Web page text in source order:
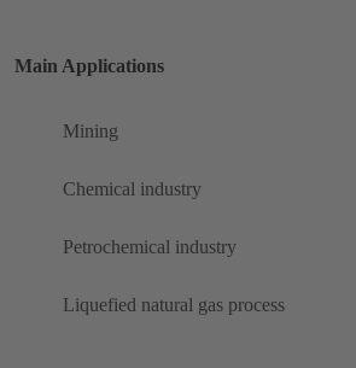
Main Applications
Mining
Chemical industry
Petrochemical industry
Liquefied natural gas process